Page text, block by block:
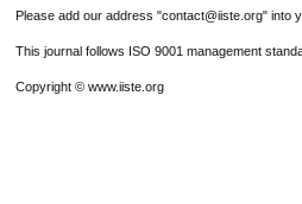
Please add our address "contact@iiste.org" into
This journal follows ISO 9001 management
Copyright © www.iiste.org